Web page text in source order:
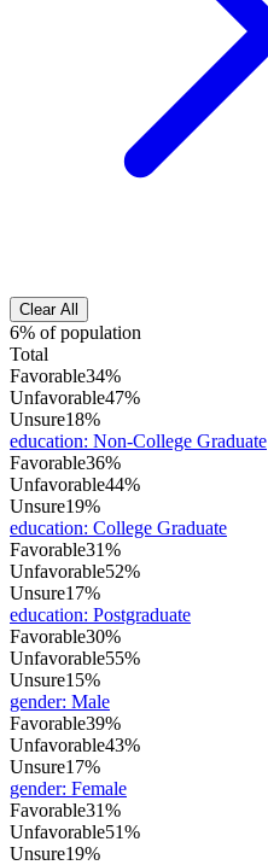
Clear All
6% of population
Total
Favorable34%
Unfavorable47%
Unsure18%
education: Non-College Graduate
Favorable36%
Unfavorable44%
Unsure19%
education: College Graduate
Favorable31%
Unfavorable52%
Unsure17%
education: Postgraduate
Favorable30%
Unfavorable55%
Unsure15%
gender: Male
Favorable39%
Unfavorable43%
Unsure17%
gender: Female
Favorable31%
Unfavorable51%
Unsure19%